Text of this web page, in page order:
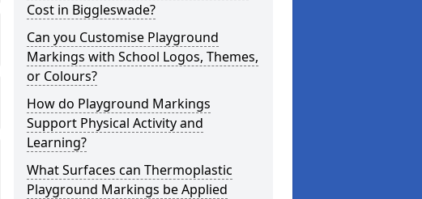
Cost in Biggleswade?
Can you Customise Playground
Markings with School Logos, Themes,
or Colours?
How do Playground Markings
Support Physical Activity and
Learning?
What Surfaces can Thermoplastic
Playground Markings be Applied